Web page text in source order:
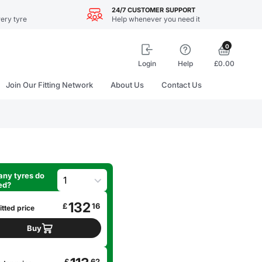
tyre
24/7 CUSTOMER SUPPORT
Help whenever you need it
Login Help
0
£0.00
Join Our Fitting Network About Us Contact Us
tyres do
price £132 16
Buy